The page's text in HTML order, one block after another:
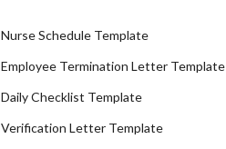
Nurse Schedule Template
Employee Termination Letter Template
Daily Checklist Template
Verification Letter Template